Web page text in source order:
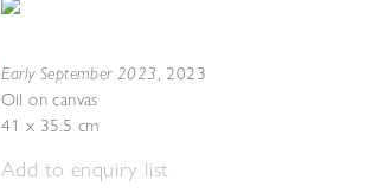
Early September 2023, 2023
Oil on canvas
41 x 35.5 cm
Add to enquiry list